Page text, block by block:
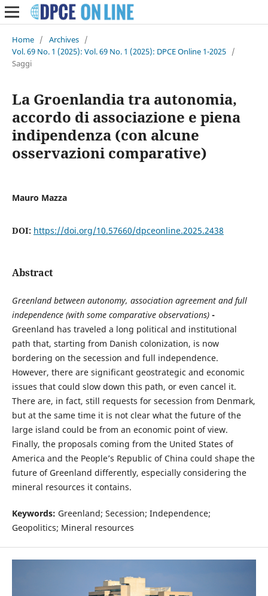
Home / Archives /
Vol. 69 No. 1 (2025): Vol. 69 No. 1 (2025): DPCE Online 1-2025 /
Saggi
La Groenlandia tra autonomia,
accordo di associazione e piena
indipendenza (con alcune
osservazioni comparative)
Mauro Mazza
DOI: https://doi.org/10.57660/dpceonline.2025.2438
Abstract
Greenland between autonomy, association agreement and full
independence (with some comparative observations) -
Greenland has traveled a long political and institutional
path that, starting from Danish colonization, is now
bordering on the secession and full independence.
However, there are significant geostrategic and economic
issues that could slow down this path, or even cancel it.
There are, in fact, still requests for secession from Denmark,
but at the same time it is not clear what the future of the
large island could be from an economic point of view.
Finally, the proposals coming from the United States of
America and the People’s Republic of China could shape the
future of Greenland differently, especially considering the
mineral resources it contains.
Keywords: Greenland; Secession; Independence;
Geopolitics; Mineral resources